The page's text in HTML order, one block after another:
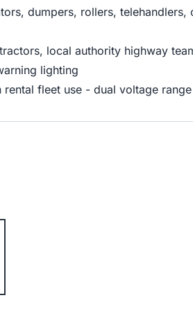
dumpers, rollers,
local authority highway
lighting
rental fleet use - dual voltage